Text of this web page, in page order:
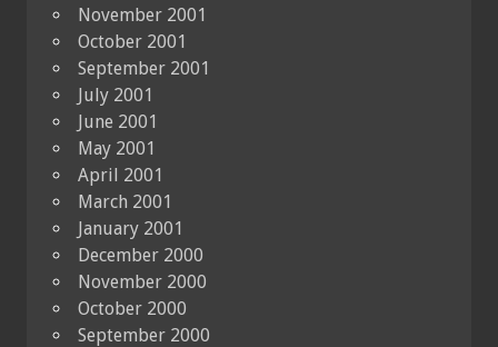
November 2001
October 2001
September 2001
July 2001
June 2001
May 2001
April 2001
March 2001
January 2001
December 2000
November 2000
October 2000
September 2000